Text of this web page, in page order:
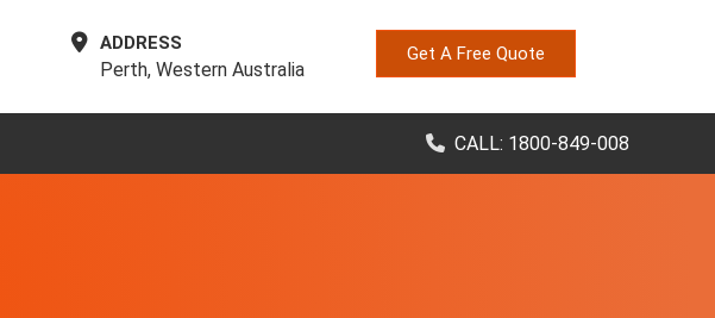
ADDRESS
Perth, Western Australia
Get A Free Quote
CALL: 1800-849-008